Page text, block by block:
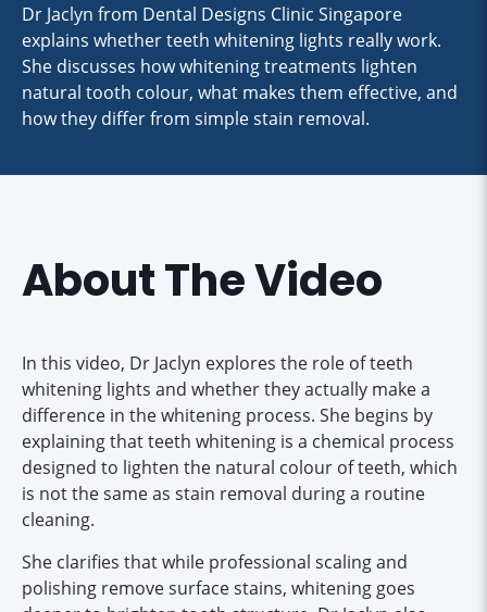
Dr Jaclyn from Dental Designs Clinic Singapore
explains whether teeth whitening lights really work.
She discusses how whitening treatments lighten
natural tooth colour, what makes them effective, and
how they differ from simple stain removal.
About The Video
In this video, Dr Jaclyn explores the role of teeth
whitening lights and whether they actually make a
difference in the whitening process. She begins by
explaining that teeth whitening is a chemical process
designed to lighten the natural colour of teeth, which
is not the same as stain removal during a routine
cleaning.
She clarifies that while professional scaling and
polishing remove surface stains, whitening goes